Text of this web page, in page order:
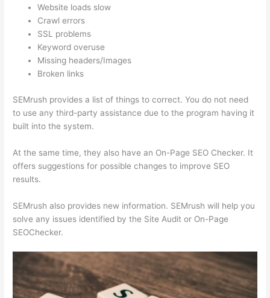
Website loads slow
Crawl errors
SSL problems
Keyword overuse
Missing headers/Images
Broken links
SEMrush provides a list of things to correct. You do not need
to use any third-party assistance due to the program having it
built into the system.
At the same time, they also have an On-Page SEO Checker. It
offers suggestions for possible changes to improve SEO
results.
SEMrush also provides new information. SEMrush will help you
solve any issues identified by the Site Audit or On-Page
SEOChecker.